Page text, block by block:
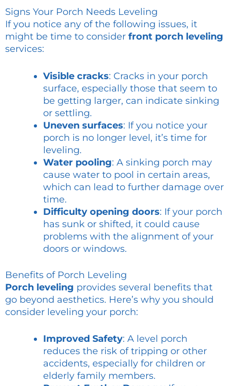
Signs Your Porch Needs Leveling
If you notice any of the following issues, it
might be time to consider front porch leveling
services:
Visible cracks: Cracks in your porch
surface, especially those that seem to
be getting larger, can indicate sinking
or settling.
Uneven surfaces: If you notice your
porch is no longer level, it’s time for
leveling.
Water pooling: A sinking porch may
cause water to pool in certain areas,
which can lead to further damage over
time.
Difficulty opening doors: If your porch
has sunk or shifted, it could cause
problems with the alignment of your
doors or windows.
Benefits of Porch Leveling
Porch leveling provides several benefits that
go beyond aesthetics. Here’s why you should
consider leveling your porch:
Improved Safety: A level porch
reduces the risk of tripping or other
accidents, especially for children or
elderly family members.